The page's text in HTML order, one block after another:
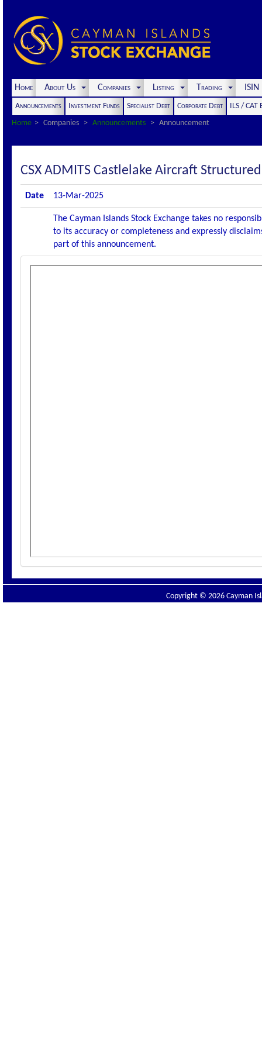
Home About Us Companies Listing Trading
Announcements Investment Funds Specialist Debt Corporate Debt
ILS / CAT
Home
Companies Announcements Announcement
CSX ADMITS Castlelake Aircraft Structured
Date 13-Mar-2025
The Cayman Islands Stock Exchange takes no
to its accuracy or completeness and expressly
part of this announcement.
Copyright © 2026 Cayman